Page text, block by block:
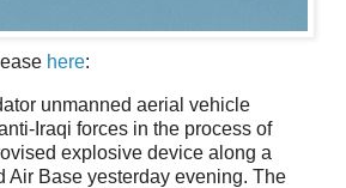
here:
unmanned aerial vehicle
Iraqi forces in the process of
explosive device along a
Air Base yesterday evening. The